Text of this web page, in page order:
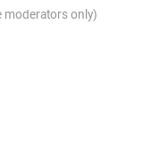
moderators only)